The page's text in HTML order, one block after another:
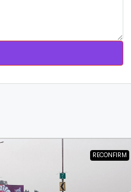
RECONFIRM